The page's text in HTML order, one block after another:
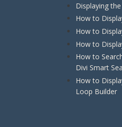
Displaying
How to
How to
How to
How to
Divi Smart
How to
Loop Builder